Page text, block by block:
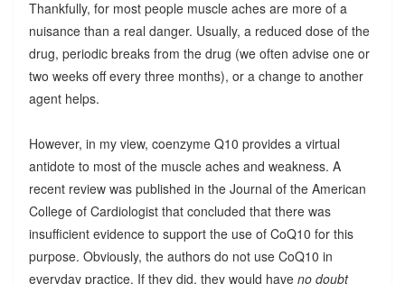
Thankfully, for most people muscle aches are more of a
nuisance than a real danger. Usually, a reduced dose of the
drug, periodic breaks from the drug (we often advise one or
two weeks off every three months), or a change to another
agent helps.
However, in my view, coenzyme Q10 provides a virtual
antidote to most of the muscle aches and weakness. A
recent review was published in the Journal of the American
College of Cardiologist that concluded that there was
insufficient evidence to support the use of CoQ10 for this
purpose. Obviously, the authors do not use CoQ10 in
everyday practice. If they did, they would have no doubt